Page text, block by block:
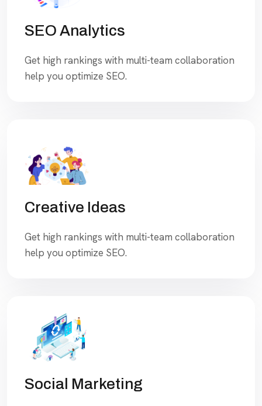
SEO Analytics
Get high rankings with multi-team collaboration
help you optimize SEO.
Creative Ideas
Get high rankings with multi-team collaboration
help you optimize SEO.
Social Marketing